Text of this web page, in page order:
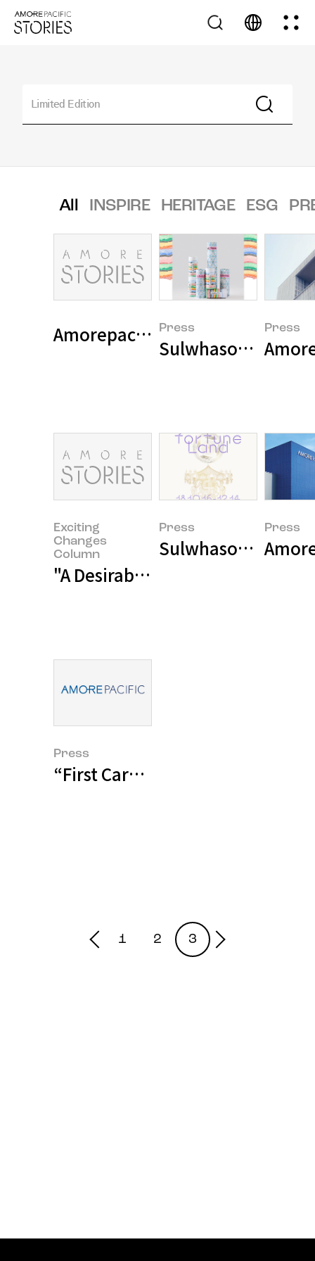
All INSPIRE HERITAGE ESG
Amorepacific wins the Red Dot
Press
Sulwhasoo
Press
Exciting
Changes
Column
"A Desirable Change of a
Press
Sulwhasoo Opens
Press
Press
“First Care Serum sales break
1 2 3